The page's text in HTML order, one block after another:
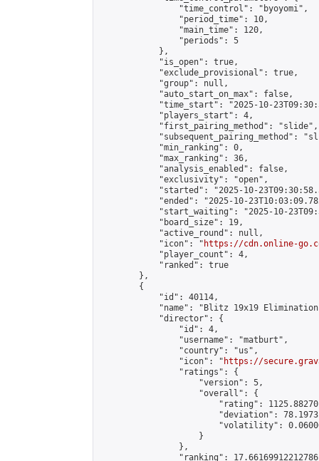
                "time_control": "byoyomi",
                "period_time": 10,
                "main_time": 120,
                "periods": 5
            },
            "is_open": true,
            "exclude_provisional": true,
            "group": null,
            "auto_start_on_max": false,
"time_start": "2025-10-
            "players_start": 4,
            "first_pairing_method": "slide",
"subsequent_pairing_method":
            "min_ranking": 0,
            "max_ranking": 36,
            "analysis_enabled": false,
            "exclusivity": "open",
"started": "2025-10-
"ended": "2025-10-
"start_waiting": "2025-10-
            "board_size": 19,
            "active_round": null,
            "icon": "
https://cdn.online-
            "player_count": 4,
            "ranked": true
        },
        {
            "id": 40114,
"name": "Blitz 19x19
            "director": {
                "id": 4,
                "username": "matburt",
                "country": "us",
                "icon": "
https://
                "ratings": {
                    "version": 5,
                    "overall": {
"rating":
"deviation":
"volatility":
                    }
                },
"ranking":